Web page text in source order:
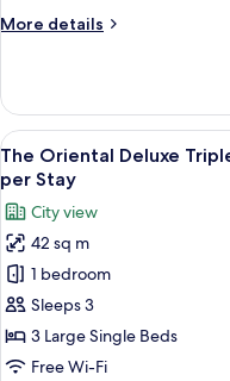
with
per
Stay
More details
More
Oriental
Superior
Forth
,Non
Smoking
with
Breakfast
per
Stay
View
all
photos
for
The
Oriental
Deluxe
Triple
,Non
11
The Oriental Deluxe
per Stay
City view
42 sq m
1 bedroom
Sleeps 3
3 Large Single Beds
Free Wi-Fi